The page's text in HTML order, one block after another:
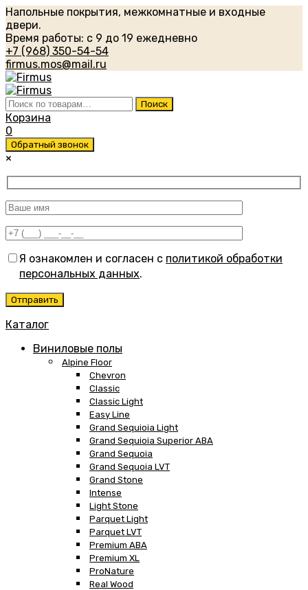
Напольные покрытия, межкомнатные и входные
двери.
Время работы: с 9 до 19 ежедневно
+7 (968) 350-54-54
firmus.mos@mail.ru
Искать: Поиск
Корзина
0
Обратный звонок
×
Я ознакомлен и согласен с политикой обработки
персональных данных.
Каталог
Виниловые полы
Alpine Floor
Chevron
Classic
Classic Light
Easy Line
Grand Sequioia Light
Grand Sequioia Superior ABA
Grand Sequoia
Grand Sequoia LVT
Grand Stone
Intense
Light Stone
Parquet Light
Parquet LVT
Premium ABA
Premium XL
ProNature
Real Wood